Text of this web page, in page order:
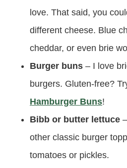
love. That said, you
different cheese. Blue
cheddar, or even brie
Burger buns – I love
burgers. Gluten-free?
Hamburger Buns!
Bibb or butter lettuce
other classic burger
tomatoes or pickles.